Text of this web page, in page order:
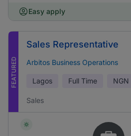
Easy apply
FEATURED
Sales Representative
Arbitos Business Operations
Lagos Full Time NGN
Sales